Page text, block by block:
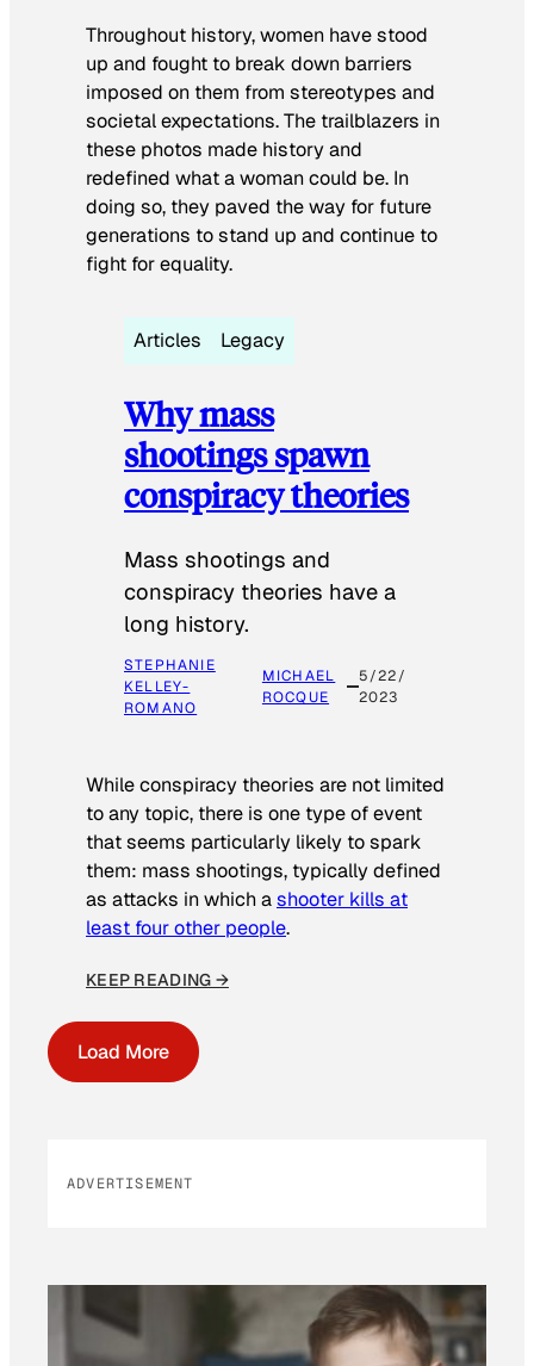
Throughout history, women have stood
up and fought to break down barriers
imposed on them from stereotypes and
societal expectations. The trailblazers in
these photos made history and
redefined what a woman could be. In
doing so, they paved the way for future
generations to stand up and continue to
fight for equality.
Articles Legacy
Why mass
shootings spawn
conspiracy theories
Mass shootings and
conspiracy theories have a
long history.
STEPHANIE
KELLEY-
ROMANO
MICHAEL
ROCQUE
5/22/
2023
While conspiracy theories are not limited
to any topic, there is one type of event
that seems particularly likely to spark
them: mass shootings, typically defined
as attacks in which ashooter kills at
least four other people.
KEEP READING →
Load More
ADVERTISEMENT